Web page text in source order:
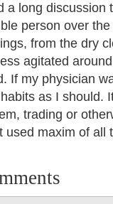
a long discussion
person over
from the dry
agitated
If my physician
as I should.
trading or
used maxim of all